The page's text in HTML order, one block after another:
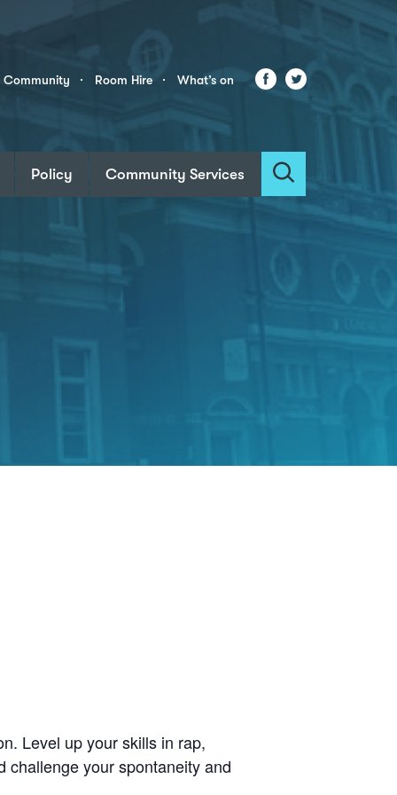
Community Room Hire What’s on Facebook
Twitter
Policy Community Services
Search
Level up your skills in rap,
challenge your spontaneity and